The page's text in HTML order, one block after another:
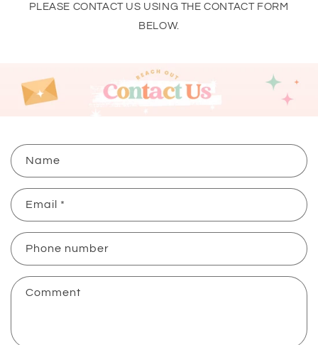
PLEASE CONTACT US USING THE CONTACT FORM
BELOW.
C
o
n
t
c
t
f
m
Name
Email *
Phone number
Comment